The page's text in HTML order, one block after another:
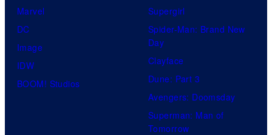
Marvel
DC
Image
IDW
BOOM! Studios
Supergirl
Spider-Man: Brand New
Day
Clayface
Dune: Part 3
Avengers: Doomsday
Superman: Man of
Tomorrow